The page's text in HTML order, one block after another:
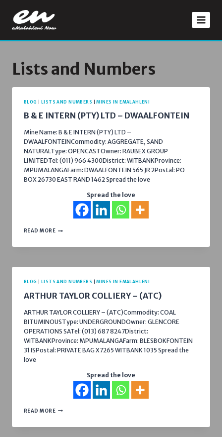
content
Lists and Numbers
BLOG LISTS AND NUMBERS |MINES IN EMALAHLENI
B & E INTERN (PTY) LTD – DWAALFONTEIN
Mine Name: B & E INTERN (PTY) LTD –
DWAALFONTEINCommodity: AGGREGATE, SAND
NATURALType: OPENCASTOwner: RAUBEX GROUP
LIMITEDTel: (011) 966 4300District: WITBANKProvince:
MPUMALANGAFarm: DWAALFONTEIN 565 JR 2Postal: PO
BOX 26730 EAST RAND 1462 Spread the love
Spread the love
READ MOREB
LTD
DWAALFONTEIN
BLOG LISTS AND NUMBERS |MINES IN EMALAHLENI
ARTHUR TAYLOR COLLIERY – (ATC)
ARTHUR TAYLOR COLLIERY – (ATC)Commodity: COAL
BITUMINOUSType: UNDERGROUNDOwner: GLENCORE
OPERATIONS SATel: (013) 687 8247District:
WITBANKProvince: MPUMALANGAFarm: BLESBOKFONTEIN
31 ISPostal: PRIVATE BAG X7265 WITBANK 1035 Spread the
love
Spread the love
READ MOREARTHUR